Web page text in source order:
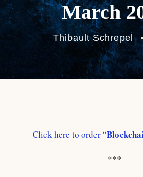
March
Thibault Schrepel
Click here to order “
***